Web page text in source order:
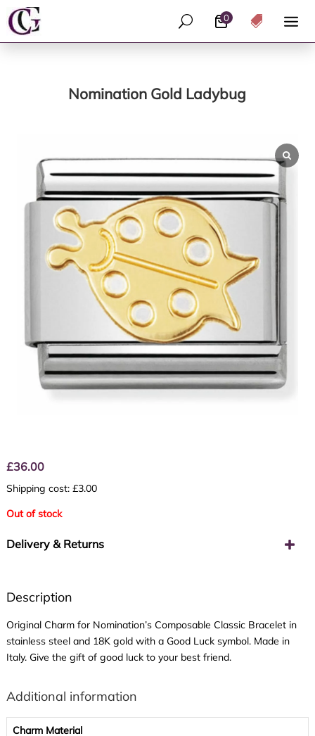
0
U 
Nomination Gold Ladybug
£36.00
Shipping cost: £3.00
Out of stock
Delivery & Returns
Description
Original Charm for Nomination’s Composable Classic Bracelet in
stainless steel and 18K gold with a Good Luck symbol. Made in
Italy. Give the gift of good luck to your best friend.
Additional information
Charm Material